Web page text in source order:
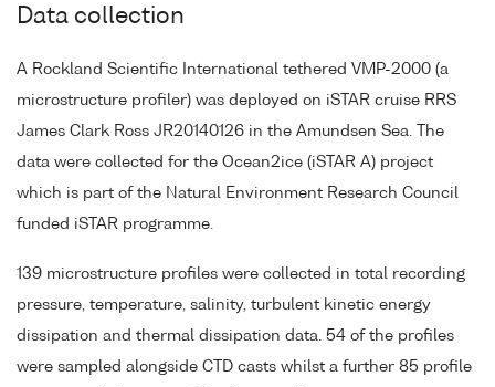
Data collection
A Rockland Scientific International tethered VMP-2000 (a
microstructure profiler) was deployed on iSTAR cruise RRS
James Clark Ross JR20140126 in the Amundsen Sea. The
data were collected for the Ocean2ice (iSTAR A) project
which is part of the Natural Environment Research Council
funded iSTAR programme.
139 microstructure profiles were collected in total recording
pressure, temperature, salinity, turbulent kinetic energy
dissipation and thermal dissipation data. 54 of the profiles
were sampled alongside CTD casts whilst a further 85 profile